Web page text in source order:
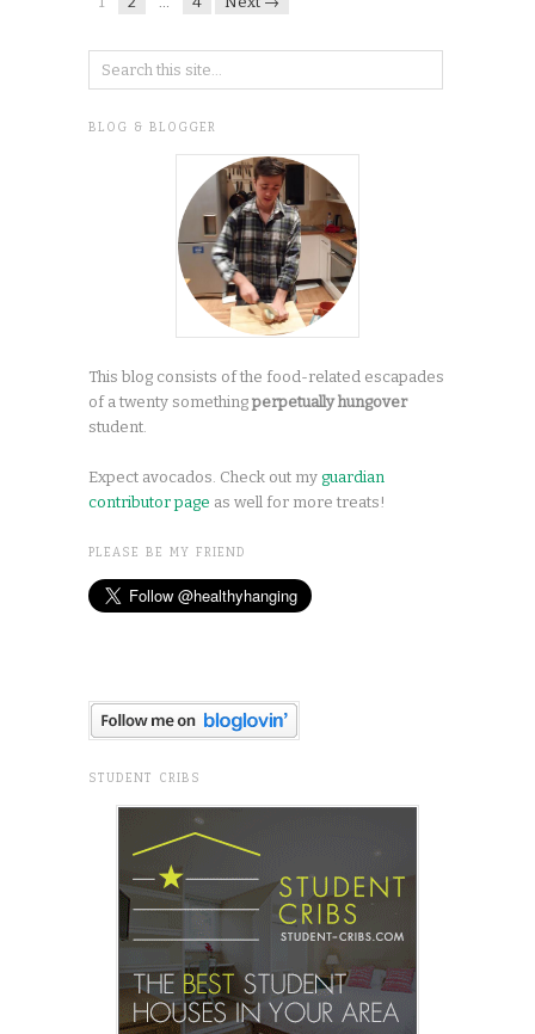
BLOG & BLOGGER
This blog consists of the food-related escapades
of a twenty something perpetually hungover
student.
Expect avocados. Check out my guardian
contributor page as well for more treats!
PLEASE BE MY FRIEND
STUDENT CRIBS